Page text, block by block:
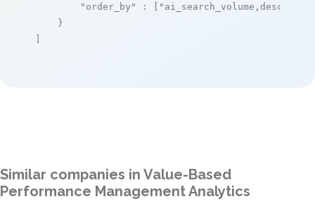
"order_by"
: [ "ai_search_volume,desc"
    }
]
Similar companies in Value-Based
Performance Management Analytics